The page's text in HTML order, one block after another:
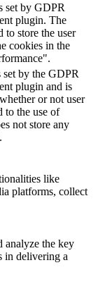
set by GDPR
plugin. The
to store the user
cookies in the
by the GDPR
plugin and is
or not user
to the use of
not store any
like
platforms, collect
analyze the key
in delivering a